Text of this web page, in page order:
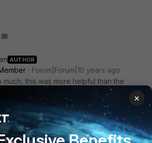
AUTHOR
Forum|Forum|10 years ago
much, this was more helpful than the
on fortinet service and support. :)
×